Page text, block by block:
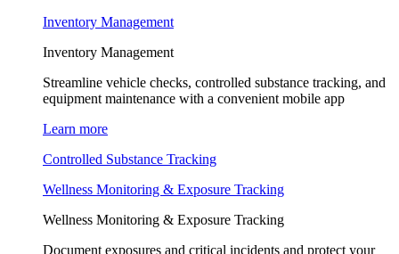
Inventory Management
Inventory Management
Streamline vehicle checks, controlled substance tracking, and
equipment maintenance with a convenient mobile app
Learn more
Controlled Substance Tracking
Wellness Monitoring & Exposure Tracking
Wellness Monitoring & Exposure Tracking
Document exposures and critical incidents and protect your